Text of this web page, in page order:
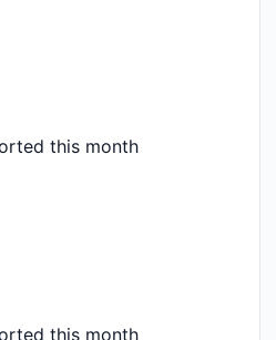
this month
this month